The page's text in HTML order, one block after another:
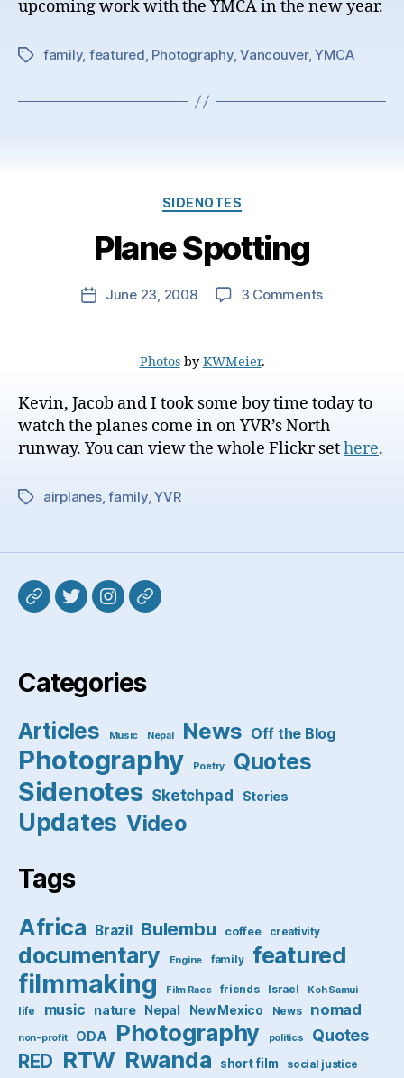
upcoming work with the YMCA in the new year.
Tagsfamily, featured, Photography,Vancouver,YMCA
Categories
SIDENOTES
Plane Spotting
PostJune 23, 2008 3 Commentson
PhotosbyKWMeier.
Kevin, Jacob and I took some boy time today to
watch the planes come in on YVR’s North
runway. You can view the whole Flickr sethere.
Tagsairplanes,family,YVR
Mastodon
TwitterInstagramPixelfed
Categories
Articles Music Nepal News Off the Blog
Photography Poetry Quotes
Sidenotes Sketchpad Stories
Updates Video
Tags
Africa Brazil Bulembu coffee creativity
documentary Engine family featured
filmmaking Film Race friends Israel Koh Samui
life music nature Nepal New Mexico News nomad
non-profit ODA Photography politics Quotes
RED RTW Rwanda short film social justice